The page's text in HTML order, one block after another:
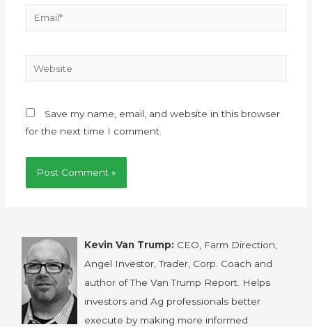
Save my name, email, and website in this browser
for the next time I comment.
Kevin Van Trump: CEO, Farm Direction,
Angel Investor, Trader, Corp. Coach and
author of The Van Trump Report. Helps
investors and Ag professionals better
execute by making more informed